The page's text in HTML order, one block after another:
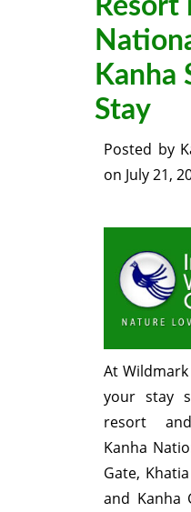
Resort
Kanha
Stay
Posted by
on July 21,
At
your stay
resort
Kanha
Gate,
and Kanha